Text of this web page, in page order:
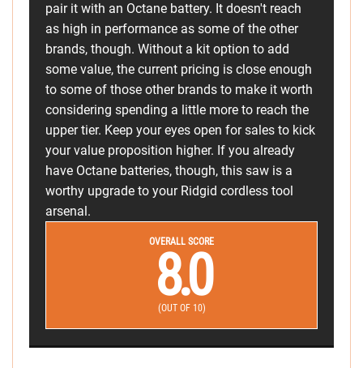
pair it with an Octane battery. It doesn't reach
as high in performance as some of the other
brands, though. Without a kit option to add
some value, the current pricing is close enough
to some of those other brands to make it worth
considering spending a little more to reach the
upper tier. Keep your eyes open for sales to kick
your value proposition higher. If you already
have Octane batteries, though, this saw is a
worthy upgrade to your Ridgid cordless tool
arsenal.
OVERALL SCORE
8.0
(OUT OF 10)